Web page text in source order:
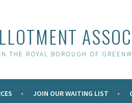
THE ROYAL BOROUGH OF
JOIN OUR WAITING LIST